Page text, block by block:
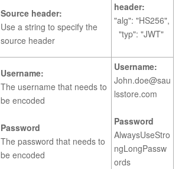
Source header:
Use a string to specify the
source header
header:
"alg": "HS256",
"typ": "JWT"
Username:
The username that needs to
be encoded
Password
The password that needs to
be encoded
Username:
John.doe@sau
lsstore.com
Password
AlwaysUseStro
ngLongPassw
ords